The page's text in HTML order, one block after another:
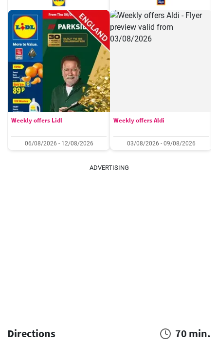
Weekly offers Lidl
06/08/2026 - 12/08/2026
Weekly offers Aldi
03/08/2026 - 09/08/2026
ADVERTISING
Directions 70 min.